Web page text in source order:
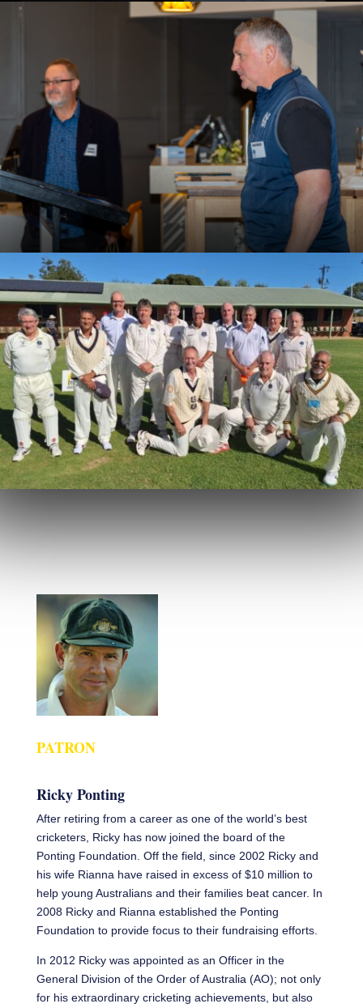
PATRON
Ricky Ponting
After retiring from a career as one of the world’s best
cricketers, Ricky has now joined the board of the
Ponting Foundation. Off the field, since 2002 Ricky and
his wife Rianna have raised in excess of $10 million to
help young Australians and their families beat cancer. In
2008 Ricky and Rianna established the Ponting
Foundation to provide focus to their fundraising efforts.
In 2012 Ricky was appointed as an Officer in the
General Division of the Order of Australia (AO); not only
for his extraordinary cricketing achievements, but also